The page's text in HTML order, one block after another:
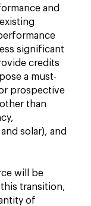
and
significant
credits
a must-
prospective
than
solar), and
will be
transition,
of